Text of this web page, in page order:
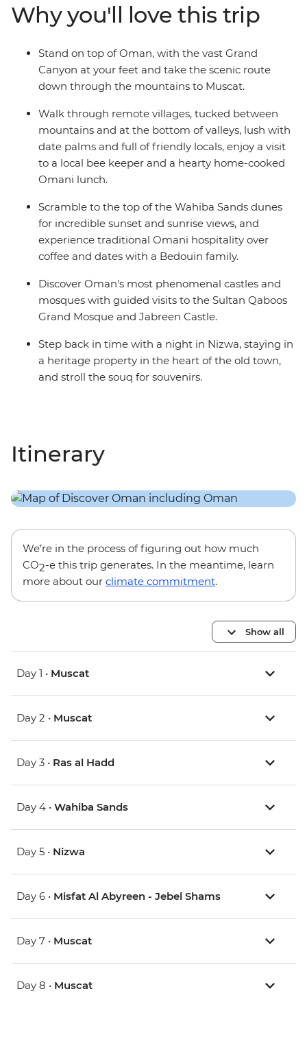
the Bedouins, and soak up breathtaking canyon views
at Jebel Shams and Wadi Bani Awf before returning to
the seaside capital.
Why you'll love this trip
Stand on top of Oman, with the vast Grand
Canyon at your feet and take the scenic route
down through the mountains to Muscat.
Walk through remote villages, tucked between
mountains and at the bottom of valleys, lush with
date palms and full of friendly locals, enjoy a visit
to a local bee keeper and a hearty home-cooked
Omani lunch.
Scramble to the top of the Wahiba Sands dunes
for incredible sunset and sunrise views, and
experience traditional Omani hospitality over
coffee and dates with a Bedouin family.
Discover Oman's most phenomenal castles and
mosques with guided visits to the Sultan Qaboos
Grand Mosque and Jabreen Castle.
Step back in time with a night in Nizwa, staying in
a heritage property in the heart of the old town,
and stroll the souq for souvenirs.
Itinerary
We’re in the process of figuring out how much
CO2-e this trip generates. In the meantime, learn
more about our climate commitment.
Show all
Day 1 • Muscat
Day 2 • Muscat
Day 3 • Ras al Hadd
Day 4 • Wahiba Sands
Day 5 • Nizwa
Day 6 • Misfat Al Abyreen - Jebel Shams
Day 7 • Muscat
Day 8 • Muscat